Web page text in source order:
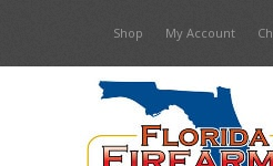
content
Shop My Account